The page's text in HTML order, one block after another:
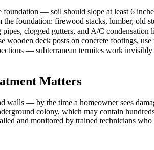
— soil should slope at least 6
foundation: firewood stacks, lumber, old
clogged gutters, and A/C condensation
deck posts on concrete footings,
— subterranean termites work
Matters
walls — by the time a homeowner sees
colony, which may contain
and monitored by trained technicians